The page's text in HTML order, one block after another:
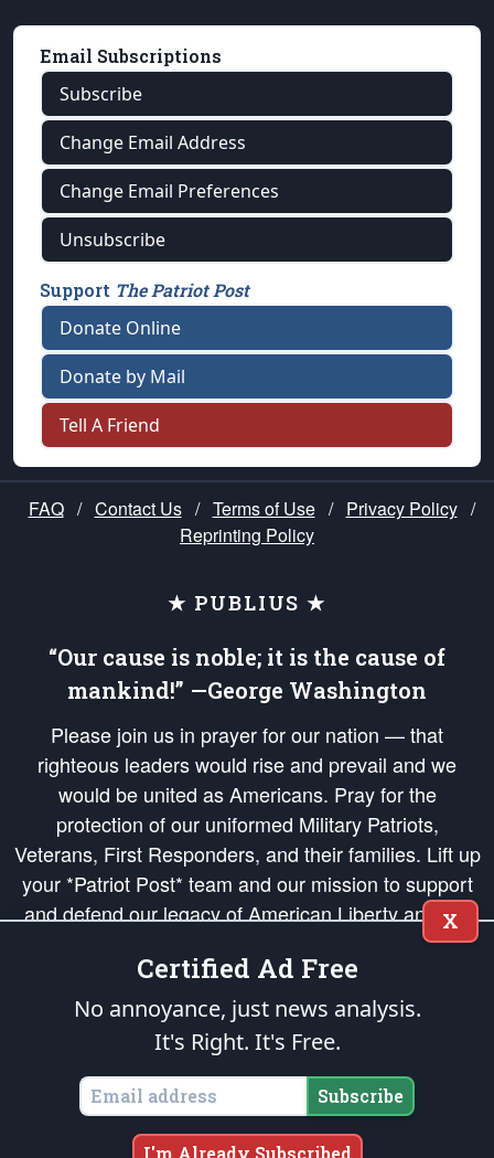
Email Subscriptions
Subscribe
Change Email Address
Change Email Preferences
Unsubscribe
Support The Patriot Post
Donate Online
Donate by Mail
Tell A Friend
FAQ / Contact Us / Terms of Use / Privacy Policy /
Reprinting Policy
★ PUBLIUS ★
“Our cause is noble; it is the cause of
mankind!” —George Washington
Please join us in prayer for our nation — that
righteous leaders would rise and prevail and we
would be united as Americans. Pray for the
protection of our uniformed Military Patriots,
Veterans, First Responders, and their families. Lift up
your *Patriot Post* team and our mission to support
and defend our legacy of American Liberty and our
Republic's Founding Principles, in order that the fires
of freedom would be ignited in the hearts and minds
of our countrymen.
is protected speech, as enumerated in the
States of America, in accordance with theendowedandunalienable Rights of
All Mankind
Copyright © 2026The Patriot Post. All Rights Reserved.
X
Certified Ad Free
No annoyance, just news analysis.
It's Right. It's Free.
Subscribe
I'm Already Subscribed